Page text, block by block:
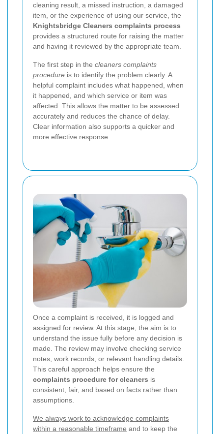
cleaning result, a missed instruction, a damaged
item, or the experience of using our service, the
Knightsbridge Cleaners complaints process
provides a structured route for raising the matter
and having it reviewed by the appropriate team.
The first step in the cleaners complaints
procedure is to identify the problem clearly. A
helpful complaint includes what happened, when
it happened, and which service or item was
affected. This allows the matter to be assessed
accurately and reduces the chance of delay.
Clear information also supports a quicker and
more effective response.
Once a complaint is received, it is logged and
assigned for review. At this stage, the aim is to
understand the issue fully before any decision is
made. The review may involve checking service
notes, work records, or relevant handling details.
This careful approach helps ensure the
complaints procedure for cleaners is
consistent, fair, and based on facts rather than
assumptions.
We always work to acknowledge complaints
within a reasonable timeframe and to keep the